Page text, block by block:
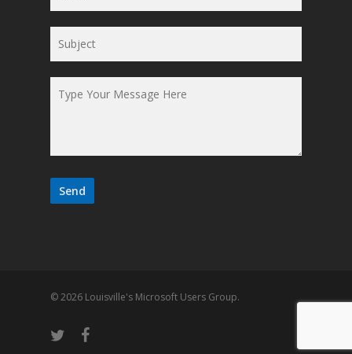
© 2026 Louisville's Microsoft Users Group.
twitter facebook